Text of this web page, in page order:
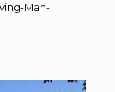
Man-